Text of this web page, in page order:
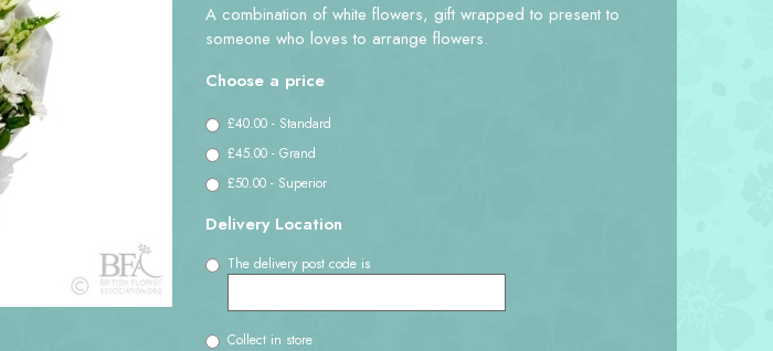
A combination of white flowers, gift wrapped to present to
someone who loves to arrange flowers.
Choose a price
£40.00 - Standard
£45.00 - Grand
£50.00 - Superior
Delivery Location
The delivery post code is
Collect in store